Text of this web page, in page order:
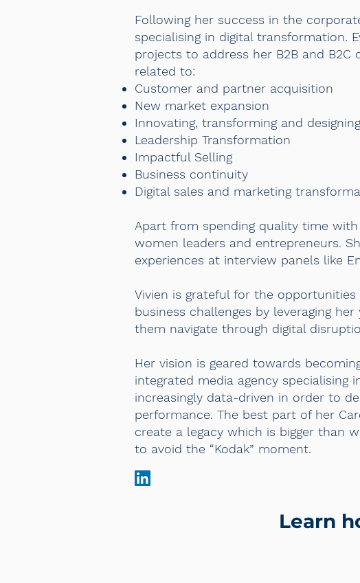
Following her success in the
specialising in digital transformation.
projects to address her B2B and B2C
related to:
Customer and partner acquisition
New market expansion
Innovating, transforming and
Leadership Transformation
Impactful Selling
Business continuity
Digital sales and marketing
Apart from spending quality time
women leaders and entrepreneurs.
experiences at interview panels like
Vivien is grateful for the
business challenges by leveraging
them navigate through digital
Her vision is geared towards
integrated media agency specialising
increasingly data-driven in order to
performance. The best part of her
create a legacy which is bigger than
to avoid the “Kodak” moment.
Learn